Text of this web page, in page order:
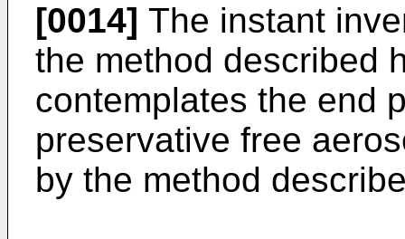
[0014] The instant
the method described
contemplates the end
preservative free
by the method